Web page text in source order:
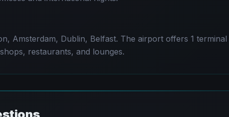
Amsterdam, Dublin, Belfast. The airport offers 1 terminal
restaurants, and lounges.